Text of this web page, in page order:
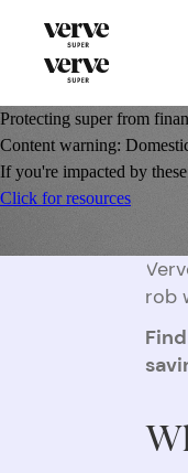
Protecting super from
Content warning:
If you're impacted by
Click for resources
rob